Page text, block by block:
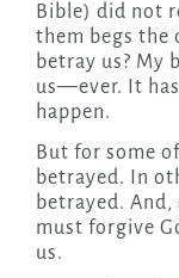
Bible) did not
them begs the
betray us? My
us—ever. It
happen.
But for some
betrayed. In
betrayed. And,
must forgive
us.